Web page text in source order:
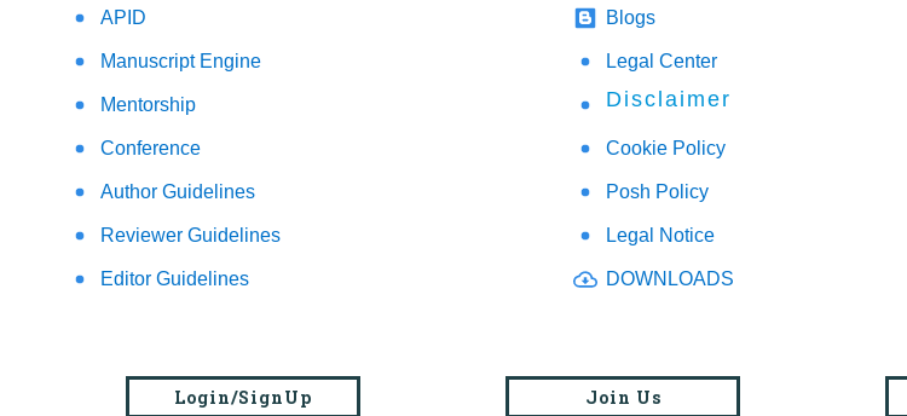
APID
Manuscript Engine
Mentorship
Conference
Author Guidelines
Reviewer Guidelines
Editor Guidelines
Blogs
Legal Center
Disclaimer
Cookie Policy
Posh Policy
Legal Notice
DOWNLOADS
Login/SignUp Join Us